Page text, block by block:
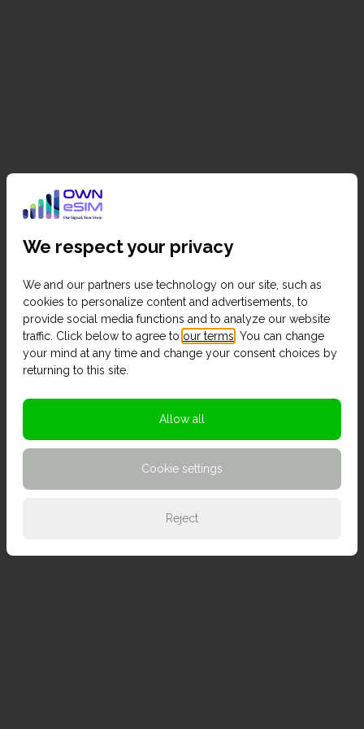
We respect your privacy
We and our partners use technology on our site, such as
cookies to personalize content and advertisements, to
provide social media functions and to analyze our website
traffic. Click below to agree to our terms . You can change
your mind at any time and change your consent choices by
returning to this site.
Allow all
Cookie settings
Reject